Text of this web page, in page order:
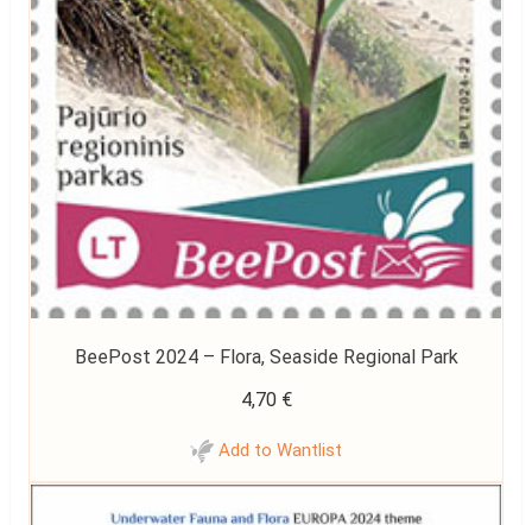
BeePost 2024 – Flora, Seaside Regional Park
4,70 €
Add to Wantlist